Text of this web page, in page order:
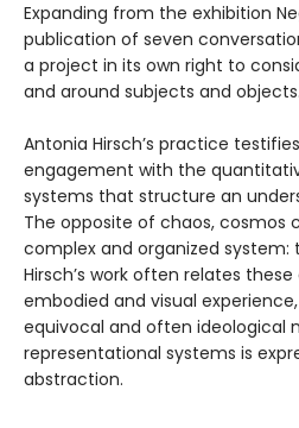
Expanding from the exhibition
publication of seven
a project in its own right to
and around subjects and objects.
Antonia Hirsch’s practice
engagement with the
systems that structure an
The opposite of chaos, cosmos
complex and organized system:
Hirsch’s work often relates
embodied and visual
equivocal and often ideological
representational systems is
abstraction.